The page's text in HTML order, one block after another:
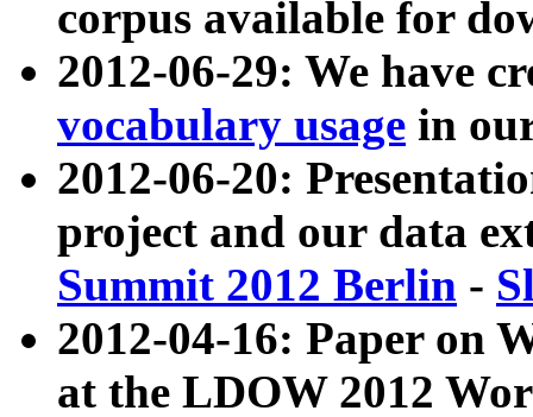
corpus available for
2012-06-29: We have
vocabulary usage in
2012-06-20:
project and our data
Summit 2012 Berlin -
2012-04-16: Paper on
at the LDOW 2012